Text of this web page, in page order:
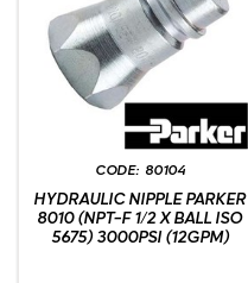
80104
HYDRAULIC NIPPLE PARKER
8010 (NPT-F 1/2 X BALL ISO
5675) 3000PSI (12GPM)